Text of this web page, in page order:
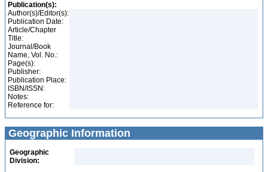
Publication(s):
Author(s)/Editor(s):
Publication Date:
Article/Chapter
Title:
Journal/Book
Name, Vol. No.:
Page(s):
Publisher:
Publication Place:
ISBN/ISSN:
Notes:
Reference for:
Geographic Information
Geographic
Division: